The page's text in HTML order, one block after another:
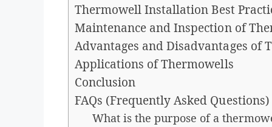
Thermowell Installation Best
Maintenance and Inspection of
Advantages and Disadvantages of
Applications of Thermowells
Conclusion
FAQs (Frequently Asked Questions)
What is the purpose of a